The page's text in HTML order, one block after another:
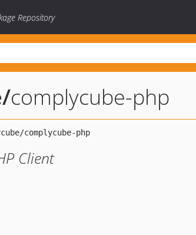
Repository
/complycube-php
Client